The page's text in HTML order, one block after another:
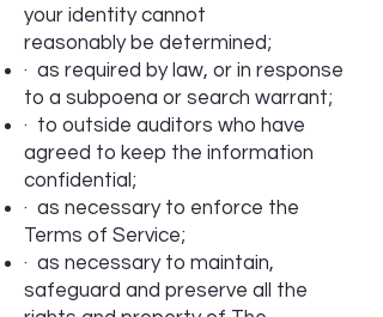
your identity cannot
reasonably be determined;
· as required by law, or in response
to a subpoena or search warrant;
· to outside auditors who have
agreed to keep the information
confidential;
· as necessary to enforce the
Terms of Service;
· as necessary to maintain,
safeguard and preserve all the